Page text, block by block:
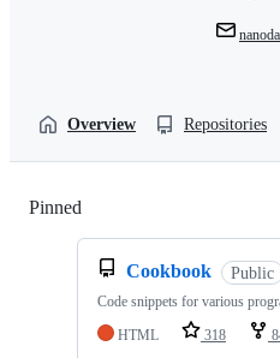
Overview Repositories
Pinned
Cookbook Public
Code snippets for various
HTML
318